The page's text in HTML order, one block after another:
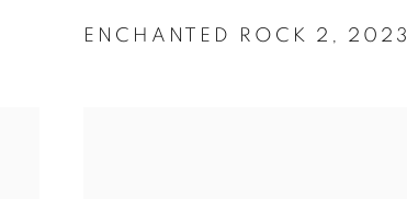
ENCHANTED ROCK 2 2023